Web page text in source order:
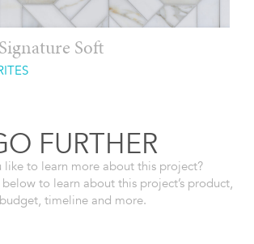
Soft
FURTHER
like to learn more about this project?
to learn about this project’s product,
budget, timeline and more.